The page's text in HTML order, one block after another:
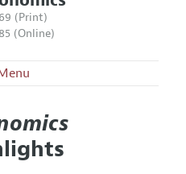
(Print)
(Online)
Reviewers